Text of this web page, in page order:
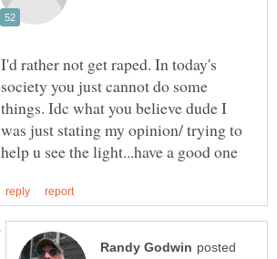
I'd rather not get raped. In today's
society you just cannot do some
things. Idc what you believe dude I
was just stating my opinion/ trying to
posted